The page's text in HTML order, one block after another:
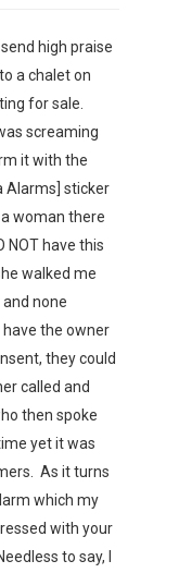
high praise
a chalet on
for sale.
screaming
it with the
Alarms] sticker
woman there
NOT have this
walked me
none
the owner
they could
called and
then spoke
yet it was
As it turns
which my
with your
to say, I